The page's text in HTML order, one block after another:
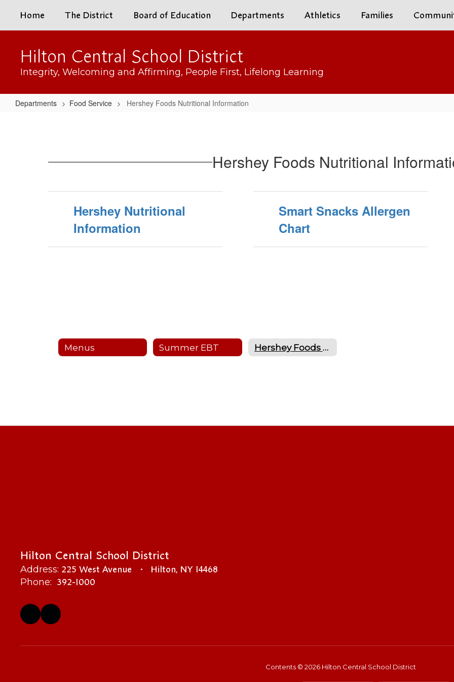
main
Home The District Board of Education Departments Athletics Families
Hilton Central School District
Integrity, Welcoming and Affirming, People First, Lifelong Learning
Departments Food Service Hershey Foods Nutritional Information
Information Hershey Foods Nutritional
Hershey Nutritional
Information
Smart Snacks Allergen
Chart
Menus Summer EBT Hershey Foods Nutritional Information
Hilton Central School District
Address: 225 West Avenue Hilton, NY 14468
Phone: 392-1000
Contents © 2026 Hilton Central School District